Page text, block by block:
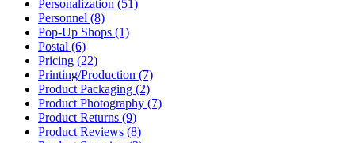
Personalization (51)
Personnel (8)
Pop-Up Shops (1)
Postal (6)
Pricing (22)
Printing/Production (7)
Product Packaging (2)
Product Photography (7)
Product Returns (9)
Product Reviews (8)